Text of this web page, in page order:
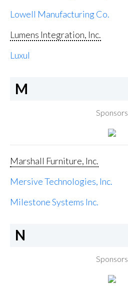
Lowell Manufacturing Co.
Lumens Integration, Inc.
Luxul
M
Sponsors
Marshall Furniture, Inc.
Mersive Technologies, Inc.
Milestone Systems Inc.
N
Sponsors